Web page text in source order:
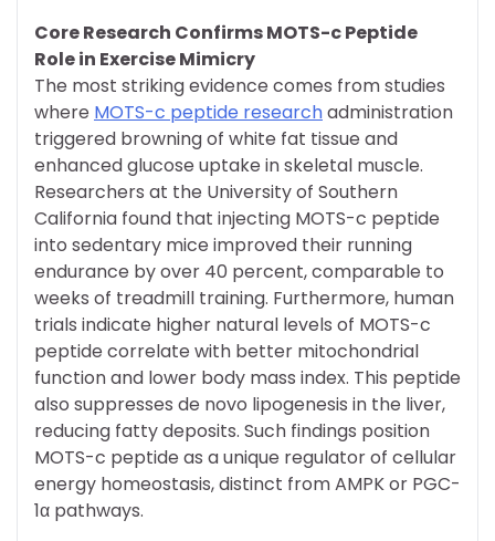
Core Research Confirms MOTS-c Peptide
Role in Exercise Mimicry
The most striking evidence comes from studies
where MOTS-c peptide researchadministration
triggered browning of white fat tissue and
enhanced glucose uptake in skeletal muscle.
Researchers at the University of Southern
California found that injecting MOTS-c peptide
into sedentary mice improved their running
endurance by over 40 percent, comparable to
weeks of treadmill training. Furthermore, human
trials indicate higher natural levels of MOTS-c
peptide correlate with better mitochondrial
function and lower body mass index. This peptide
also suppresses de novo lipogenesis in the liver,
reducing fatty deposits. Such findings position
MOTS-c peptide as a unique regulator of cellular
energy homeostasis, distinct from AMPK or PGC-
1α pathways.